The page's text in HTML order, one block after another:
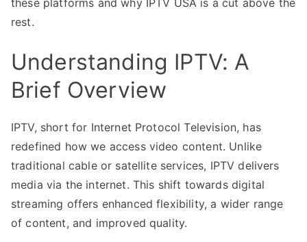
rest.
Understanding IPTV: A
Brief Overview
IPTV, short for Internet Protocol Television, has
redefined how we access video content. Unlike
traditional cable or satellite services, IPTV delivers
media via the internet. This shift towards digital
streaming offers enhanced flexibility, a wider range
of content, and improved quality.